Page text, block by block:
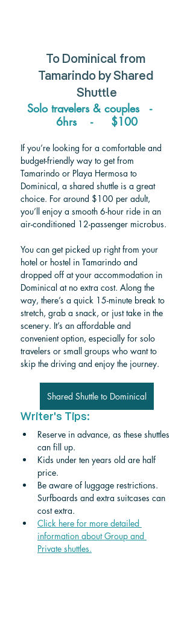
To Dominical from
Tamarindo by Shared
Shuttle
Solo travelers & couples   -
6hrs    -     $100
If you’re looking for a comfortable and
budget-friendly way to get from
Tamarindo or Playa Hermosa to
Dominical, a shared shuttle is a great
choice. For around $100 per adult,
you’ll enjoy a smooth 6-hour ride in an
air-conditioned 12-passenger microbus.
You can get picked up right from your
hotel or hostel in Tamarindo and
dropped off at your accommodation in
Dominical at no extra cost. Along the
way, there’s a quick 15-minute break to
stretch, grab a snack, or just take in the
scenery. It’s an affordable and
convenient option, especially for solo
travelers or small groups who want to
skip the driving and enjoy the journey.
Shared Shuttle to Dominical
Writer's Tips:
Reserve in advance, as these shuttles
can fill up.
Kids under ten years old are half
price.
Be aware of luggage restrictions.
Surfboards and extra suitcases can
cost extra.
Click here for more detailed
information about Group and
Private shuttles.